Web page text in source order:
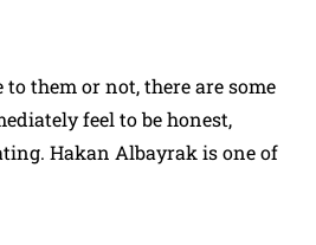
them or not, there are some
feel to be honest,
Hakan Albayrak is one of